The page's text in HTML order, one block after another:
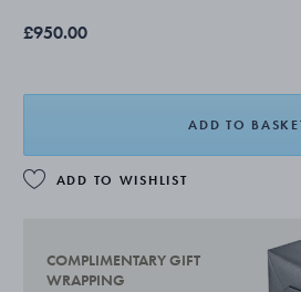
£950.00
ADD TO
ADD TO WISHLIST
COMPLIMENTARY GIFT
WRAPPING